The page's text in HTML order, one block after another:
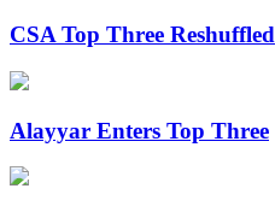
CSA Top Three Reshuffled
Alayyar Enters Top Three